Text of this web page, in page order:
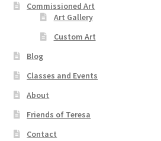
Commissioned Art
Art Gallery
Custom Art
Blog
Classes and Events
About
Friends of Teresa
Contact